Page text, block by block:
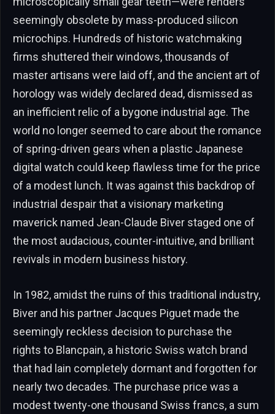
seemingly obsolete by mass-produced silicon
microchips. Hundreds of historic watchmaking
firms shuttered their windows, thousands of
master artisans were laid off, and the ancient art of
horology was widely declared dead, dismissed as
an inefficient relic of a bygone industrial age. The
world no longer seemed to care about the romance
of spring-driven gears when a plastic Japanese
digital watch could keep flawless time for the price
of a modest lunch. It was against this backdrop of
industrial despair that a visionary marketing
maverick named Jean-Claude Biver staged one of
the most audacious, counter-intuitive, and brilliant
revivals in modern business history.
In 1982, amidst the ruins of this traditional industry,
Biver and his partner Jacques Piguet made the
seemingly reckless decision to purchase the
rights to Blancpain, a historic Swiss watch brand
that had lain completely dormant and forgotten for
nearly two decades. The purchase price was a
modest twenty-one thousand Swiss francs, a sum